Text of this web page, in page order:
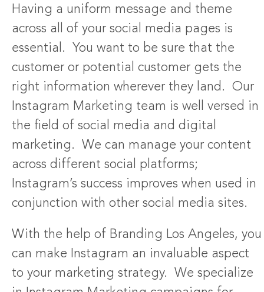
Having a uniform message and theme
across all of your social media pages is
essential. You want to be sure that the
customer or potential customer gets the
right information wherever they land. Our
Instagram Marketing team is well versed in
the field of social media and digital
marketing. We can manage your content
across different social platforms;
Instagram’s success improves when used in
conjunction with other social media sites.
With the help of Branding Los Angeles, you
can make Instagram an invaluable aspect
to your marketing strategy. We specialize